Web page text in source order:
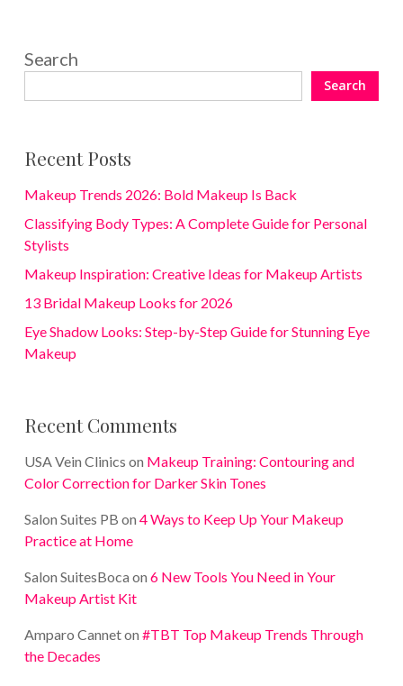
Search
Search
Recent Posts
Makeup Trends 2026: Bold Makeup Is Back
Classifying Body Types: A Complete Guide for Personal
Stylists
Makeup Inspiration: Creative Ideas for Makeup Artists
13 Bridal Makeup Looks for 2026
Eye Shadow Looks: Step-by-Step Guide for Stunning Eye
Makeup
Recent Comments
USA Vein Clinics on Makeup Training: Contouring and
Color Correction for Darker Skin Tones
Salon Suites PB on 4 Ways to Keep Up Your Makeup
Practice at Home
Salon SuitesBoca on 6 New Tools You Need in Your
Makeup Artist Kit
Amparo Canneton #TBT Top Makeup Trends Through
the Decades